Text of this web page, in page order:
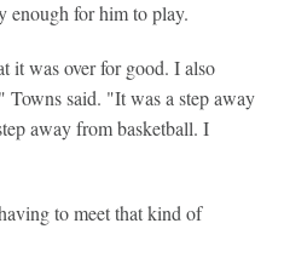
enough for him to play.
it was over for good. I also
said. "It was a step away
away from basketball. I
to meet that kind of